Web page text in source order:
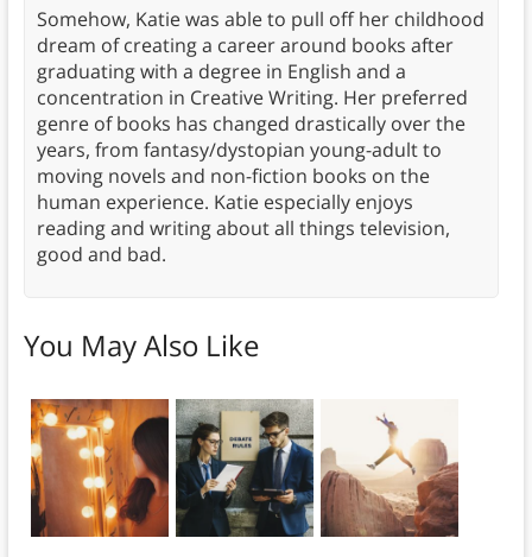
Somehow, Katie was able to pull off her childhood
dream of creating a career around books after
graduating with a degree in English and a
concentration in Creative Writing. Her preferred
genre of books has changed drastically over the
years, from fantasy/dystopian young-adult to
moving novels and non-fiction books on the
human experience. Katie especially enjoys
reading and writing about all things television,
good and bad.
You May Also Like